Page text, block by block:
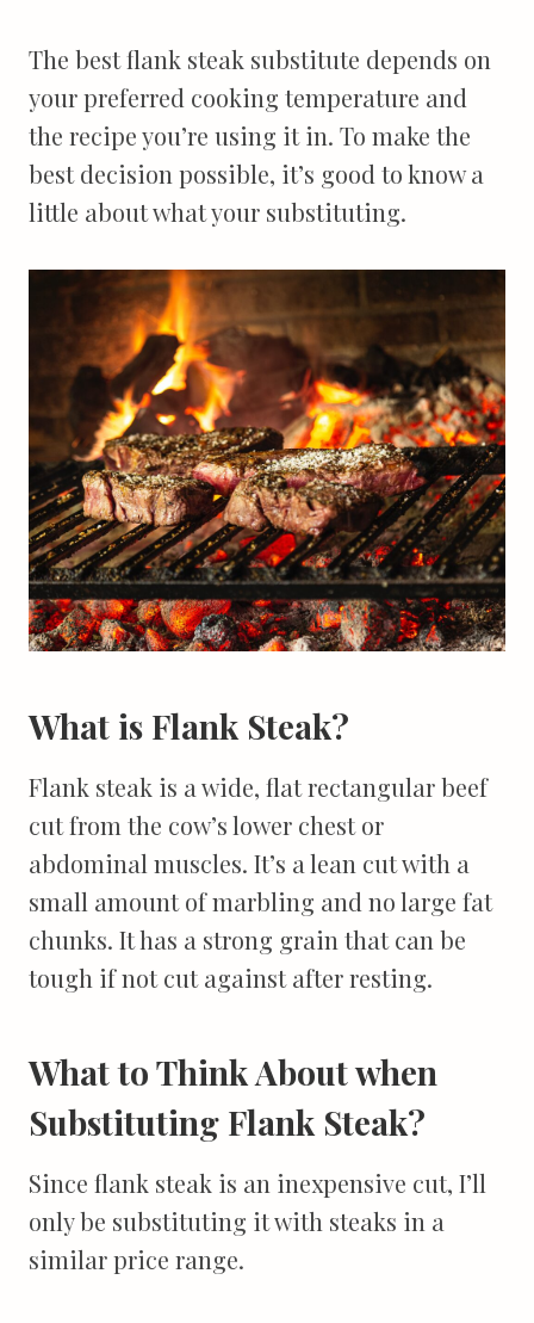
The best flank steak substitute depends on
your preferred cooking temperature and
the recipe you’re using it in. To make the
best decision possible, it’s good to know a
little about what your substituting.
What is Flank Steak?
Flank steak is a wide, flat rectangular beef
cut from the cow’s lower chest or
abdominal muscles. It’s a lean cut with a
small amount of marbling and no large fat
chunks. It has a strong grain that can be
tough if not cut against after resting.
What to Think About when
Substituting Flank Steak?
Since flank steak is an inexpensive cut, I’ll
only be substituting it with steaks in a
similar price range.